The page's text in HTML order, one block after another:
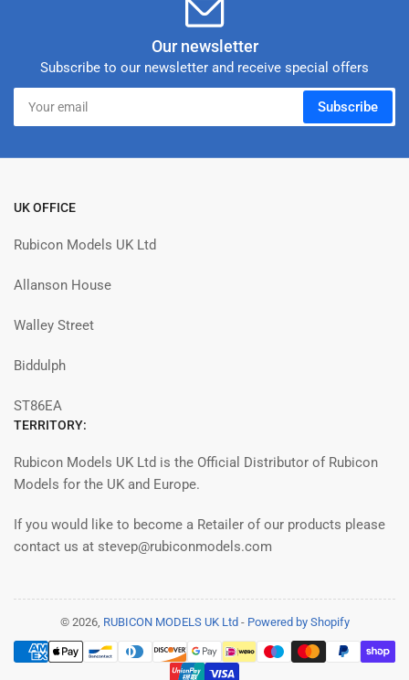
Our newsletter
Subscribe to our newsletter and receive special offers
email
Subscribe
UK OFFICE
Rubicon Models UK Ltd
Allanson House
Walley Street
Biddulph
ST86EA
TERRITORY:
Rubicon Models UK Ltd is the Official Distributor of Rubicon
Models for the UK and Europe.
If you would like to become a Retailer of our products please
contact us at stevep@rubiconmodels.com
© 2026, RUBICON MODELS UK Ltd - Powered by Shopify
Payment
methods